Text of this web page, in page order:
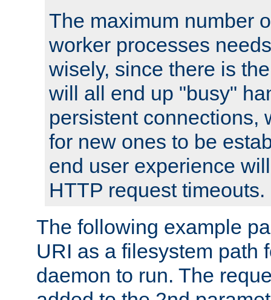
The maximum number
worker processes
wisely, since there is
will all end up "busy"
persistent connections,
for new ones to be
end user experience
HTTP request timeouts.
The following example
URI as a filesystem path
daemon to run. The